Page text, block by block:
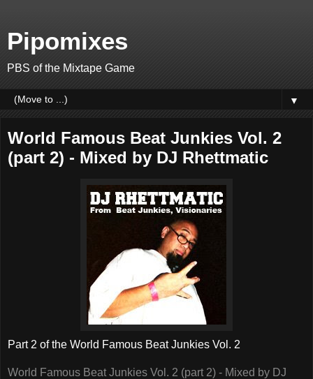
Pipomixes
PBS of the Mixtape Game
▼
World Famous Beat Junkies Vol. 2
(part 2) - Mixed by DJ Rhettmatic
Part 2 of the World Famous Beat Junkies Vol. 2
World Famous Beat Junkies Vol. 2 (part 2) - Mixed by DJ